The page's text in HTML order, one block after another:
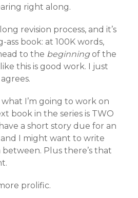
right along.
revision process, and it’s
ass book: at 100K words,
to the beginningof the
this is good work. I just
I’m going to work on
book in the series is TWO
a short story due for an
I might want to write
Plus there’s that
prolific.